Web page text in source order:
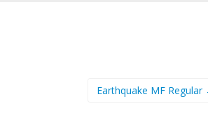
Earthquake MF Regular